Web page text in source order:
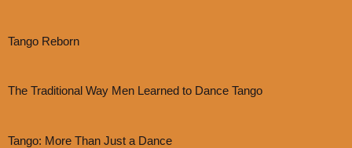
Tango Reborn
The Traditional Way Men Learned to Dance Tango
Tango: More Than Just a Dance